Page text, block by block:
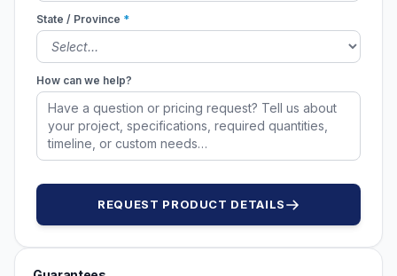
State / Province *
How can we help?
REQUEST PRODUCT DETAILS